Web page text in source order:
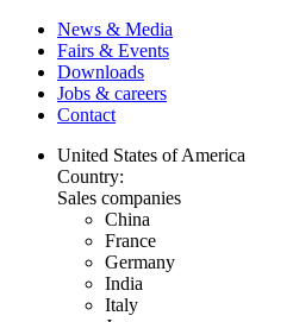
News & Media
Fairs & Events
Downloads
Jobs & careers
Contact
United States of America
Country:
Sales companies
China
France
Germany
India
Italy